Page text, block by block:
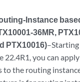
Instance
36MR,
PTX10016)–Starting
22.4R1, you can
to the routing